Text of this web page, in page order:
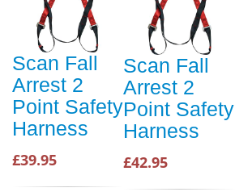
Scan Fall
Arrest 2
Point Safety
Harness
£39.95
Scan Fall
Arrest 2
Point Safety
Harness
£42.95